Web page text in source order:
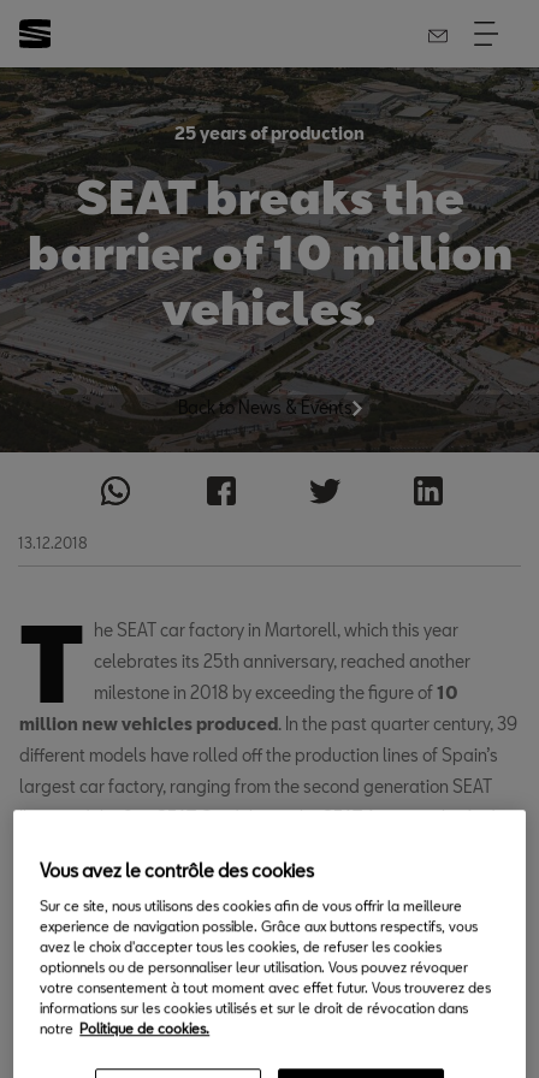
25 years of production
SEAT breaks the
barrier of 10 million
vehicles.
Back to News & Events
13.12.2018
T
he SEAT car factory in Martorell, which this year
celebrates its 25th anniversary, reached another
milestone in 2018 by exceeding the figure of10
million new vehicles produced. In the past quarter century, 39
different models have rolled off the production lines of Spain’s
largest car factory, ranging from the second generation SEAT
Ibiza and the first SEAT Cordoba to the SEAT Arona or the Audi
VR, collaborative robots, 3D printing
and AR are involved in the process.
The factory was inaugurated in 1993 following an investment of
244.5 billion pesetas (1.47 billion euros). SEAT transferred
Vous avez le contrôle des cookies
Sur ce site, nous utilisons des cookies afin de vous offrir la meilleure
experience de navigation possible. Grâce aux buttons respectifs, vous
avez le choix d'accepter tous les cookies, de refuser les cookies
optionnels ou de personnaliser leur utilisation. Vous pouvez révoquer
votre consentement à tout moment avec effet futur. Vous trouverez des
informations sur les cookies utilisés et sur le droit de révocation dans
notre Politique de cookies.